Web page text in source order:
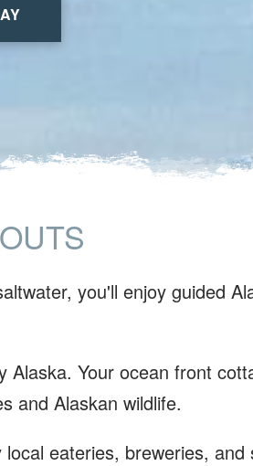
you'll enjoy guided
Your ocean front
and Alaskan wildlife.
eateries, breweries, and